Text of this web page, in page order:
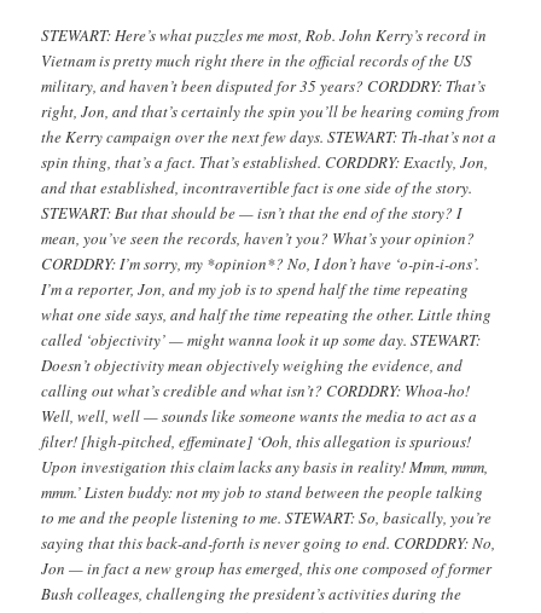
STEWART: Here’s what puzzles me most, Rob. John Kerry’s record in
Vietnam is pretty much right there in the official records of the US
military, and haven’t been disputed for 35 years? CORDDRY: That’s
right, Jon, and that’s certainly the spin you’ll be hearing coming from
the Kerry campaign over the next few days. STEWART: Th-that’s not a
spin thing, that’s a fact. That’s established. CORDDRY: Exactly, Jon,
and that established, incontravertible fact is one side of the story.
STEWART: But that should be — isn’t that the end of the story? I
mean, you’ve seen the records, haven’t you? What’s your opinion?
CORDDRY: I’m sorry, my *opinion*? No, I don’t have ‘o-pin-i-ons’.
I’m a reporter, Jon, and my job is to spend half the time repeating
what one side says, and half the time repeating the other. Little thing
called ‘objectivity’ — might wanna look it up some day. STEWART:
Doesn’t objectivity mean objectively weighing the evidence, and
calling out what’s credible and what isn’t? CORDDRY: Whoa-ho!
Well, well, well — sounds like someone wants the media to act as a
filter! [high-pitched, effeminate] ‘Ooh, this allegation is spurious!
Upon investigation this claim lacks any basis in reality! Mmm, mmm,
mmm.’ Listen buddy: not my job to stand between the people talking
to me and the people listening to me. STEWART: So, basically, you’re
saying that this back-and-forth is never going to end. CORDDRY: No,
Jon — in fact a new group has emerged, this one composed of former
Bush colleages, challenging the president’s activities during the